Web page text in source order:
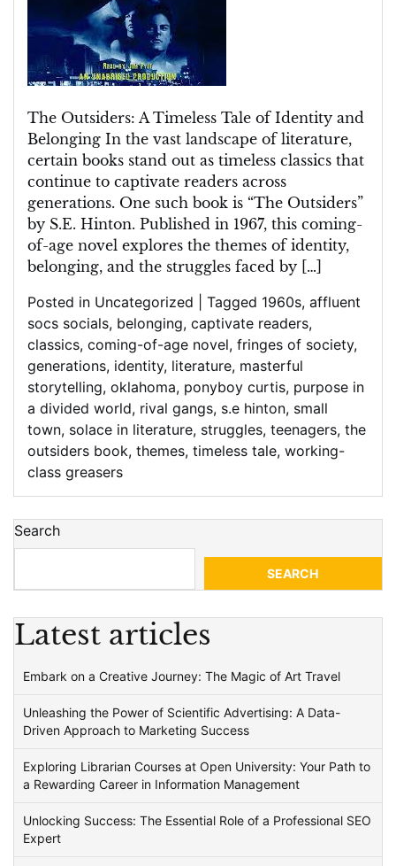
of
Identity,
Belonging,
and
Struggles
The Outsiders: A Timeless Tale of Identity and
Belonging In the vast landscape of literature,
certain books stand out as timeless classics that
continue to captivate readers across
generations. One such book is “The Outsiders”
by S.E. Hinton. Published in 1967, this coming-
of-age novel explores the themes of identity,
belonging, and the struggles faced by […]
Posted in Uncategorized
Tagged 1960s, affluent
socs socials, belonging, captivate readers,
classics, coming-of-age novel, fringes of society,
generations, identity, literature, masterful
storytelling, oklahoma, ponyboy curtis, purpose in
a divided world, rival gangs, s.e hinton, small
town, solace in literature, struggles, teenagers, the
outsiders book, themes, timeless tale, working-
class greasers
Search
SEARCH
Latest articles
Embark on a Creative Journey: The Magic of Art Travel
Unleashing the Power of Scientific Advertising: A Data-
Driven Approach to Marketing Success
Exploring Librarian Courses at Open University: Your Path to
a Rewarding Career in Information Management
Unlocking Success: The Essential Role of a Professional SEO
Expert